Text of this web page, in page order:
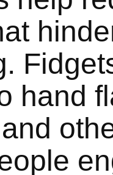
hand